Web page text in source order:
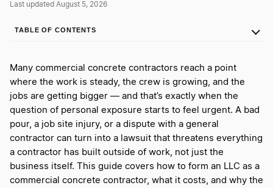
Last updated August 5, 2026
TABLE OF CONTENTS
Many commercial concrete contractors reach a point
where the work is steady, the crew is growing, and the
jobs are getting bigger — and that’s exactly when the
question of personal exposure starts to feel urgent. A bad
pour, a job site injury, or a dispute with a general
contractor can turn into a lawsuit that threatens everything
a contractor has built outside of work, not just the
business itself. This guide covers how to form an LLC as a
commercial concrete contractor, what it costs, and why the